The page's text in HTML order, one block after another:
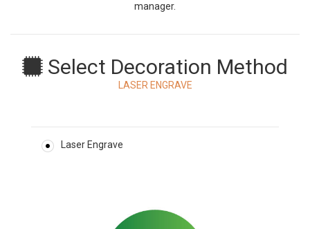
manager.
Select Decoration Method
LASER ENGRAVE
Laser Engrave